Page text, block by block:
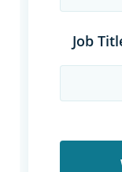
Job